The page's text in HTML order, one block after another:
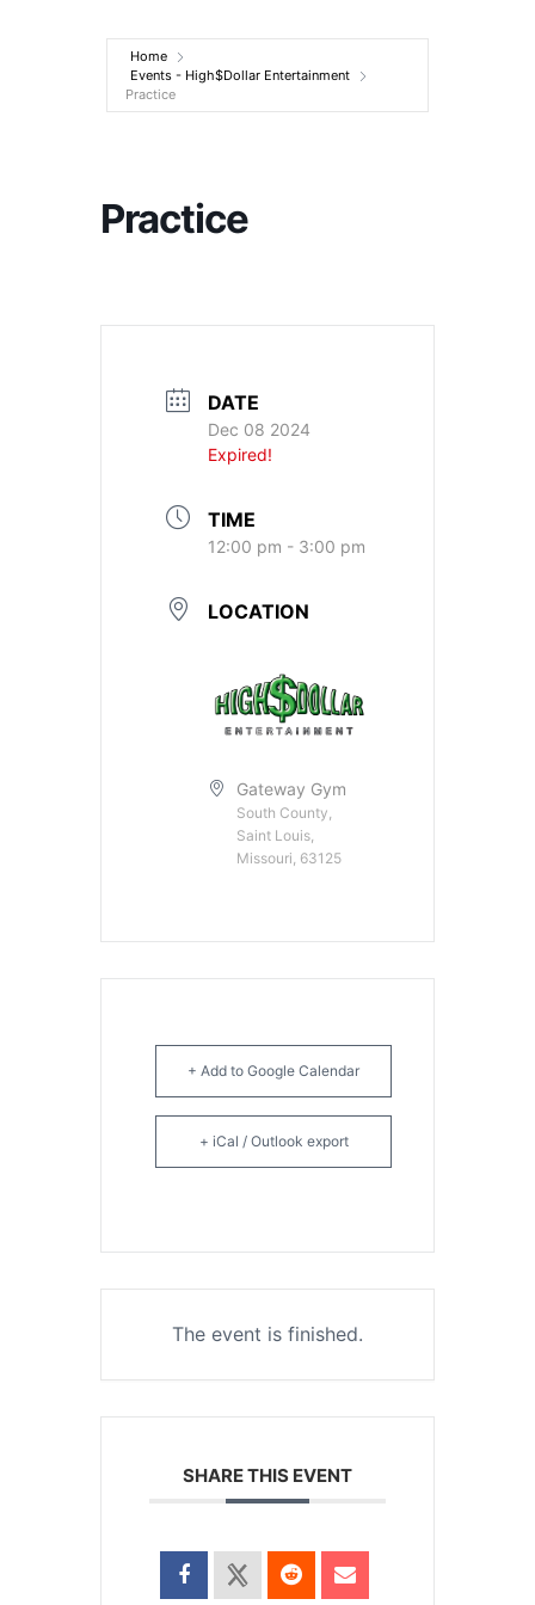
Entertainment
Home
Events - High$Dollar Entertainment
Practice
Practice
DATE
Dec 08 2024
Expired!
TIME
12:00 pm - 3:00 pm
LOCATION
Gateway Gym
South County,
Saint Louis,
Missouri, 63125
+ Add to Google Calendar
+ iCal / Outlook export
The event is finished.
SHARE THIS EVENT